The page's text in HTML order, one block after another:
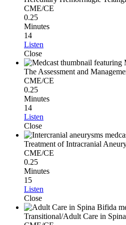
CME/CE
0.25
Minutes
14
Listen
Close
The Assessment and
CME/CE
0.25
Minutes
14
Listen
Close
Treatment of Intracranial
CME/CE
0.25
Minutes
15
Listen
Close
Transitional/Adult Care in